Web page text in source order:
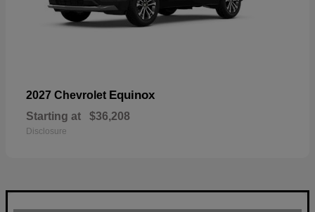
2027 Chevrolet Equinox
Starting at $36,208
Disclosure